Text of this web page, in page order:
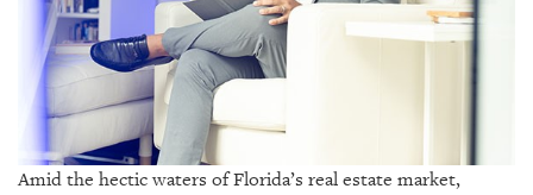
OUR
PUBLICATIONS
GIVES
BACK
Amid the hectic waters of Florida’s real estate market,